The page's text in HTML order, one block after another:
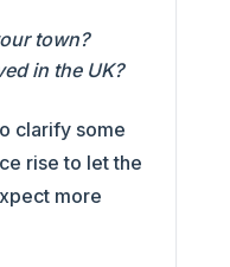
town?
in the UK?
clarify some
rise to let the
more